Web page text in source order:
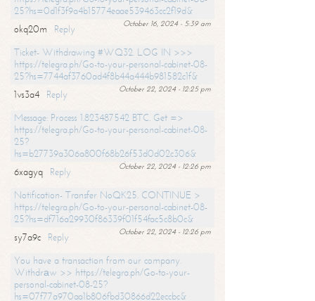
25?hs=0d1f3f9a4b15774eaae539463cc2f19d&
October 16, 2024 - 5:39 am
okq20m
Reply
Ticket- Withdrawing #WQ32. LOG IN >>>
https://telegra.ph/Go-to-your-personal-cabinet-08-
25?hs=7744af3760ad4f8b44a444b981582c1f&
October 22, 2024 - 12:25 pm
1vs3a4
Reply
Message: Process 1.823487542 BTC. Get =>
https://telegra.ph/Go-to-your-personal-cabinet-08-
25?
hs=b27739a306a800f68b26f53d0d02c306&
October 22, 2024 - 12:26 pm
6xagyq
Reply
Notification- Transfer NoQK25. CONTINUE >
https://telegra.ph/Go-to-your-personal-cabinet-08-
25?hs=df716a29930f86339f01f54fac5c8b0c&
October 22, 2024 - 12:26 pm
sy7a9c
Reply
You have a transaction from our company.
Withdrаw >> https://telegra.ph/Go-to-your-
personal-cabinet-08-25?
hs=07f77a970aa1b806fbd30866d22eccbc&